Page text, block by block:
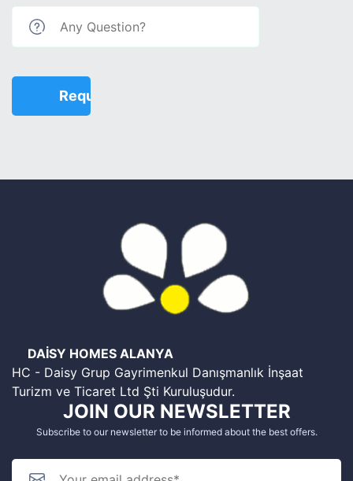
DAİSY HOMES ALANYA
HC - Daisy Grup Gayrimenkul Danışmanlık İnşaat
Turizm ve Ticaret Ltd Şti Kuruluşudur.
JOIN OUR NEWSLETTER
Subscribe to our newsletter to be informed about the best offers.